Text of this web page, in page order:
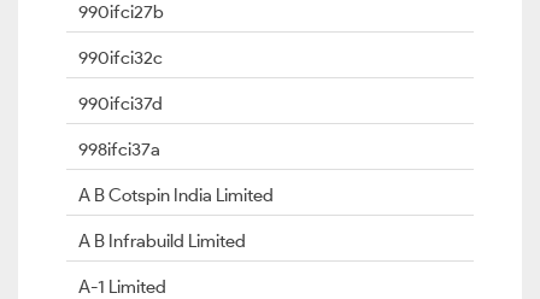
990ifci27b
990ifci32c
990ifci37d
998ifci37a
A B Cotspin India Limited
A B Infrabuild Limited
A-1 Limited